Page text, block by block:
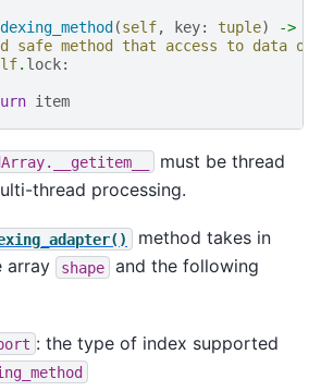
(self, key: tuple) ->
safe method that access to data on
. lock:
item
must be thread
thread processing.
method takes in
array shape
and the following
: the type of index supported